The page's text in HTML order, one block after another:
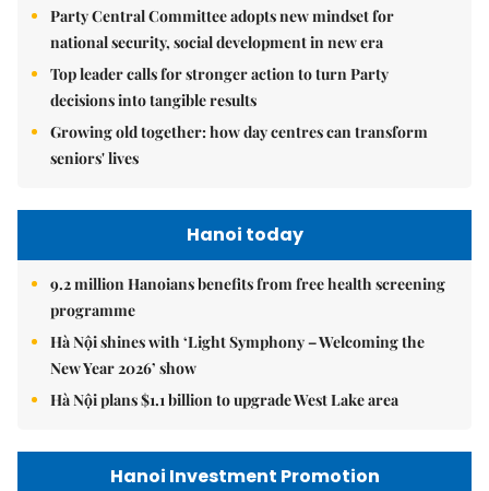
Party Central Committee adopts new mindset for
national security, social development in new era
Top leader calls for stronger action to turn Party
decisions into tangible results
Growing old together: how day centres can transform
seniors' lives
Hanoi today
9.2 million Hanoians benefits from free health screening
programme
Hà Nội shines with ‘Light Symphony – Welcoming the
New Year 2026’ show
Hà Nội plans $1.1 billion to upgrade West Lake area
Hanoi Investment Promotion